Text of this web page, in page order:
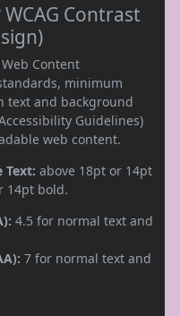
Contrast
Content
minimum
text and background
Guidelines)
web content.
Text: above 18pt or 14pt
14pt bold.
4.5 for normal text and
7 for normal text and